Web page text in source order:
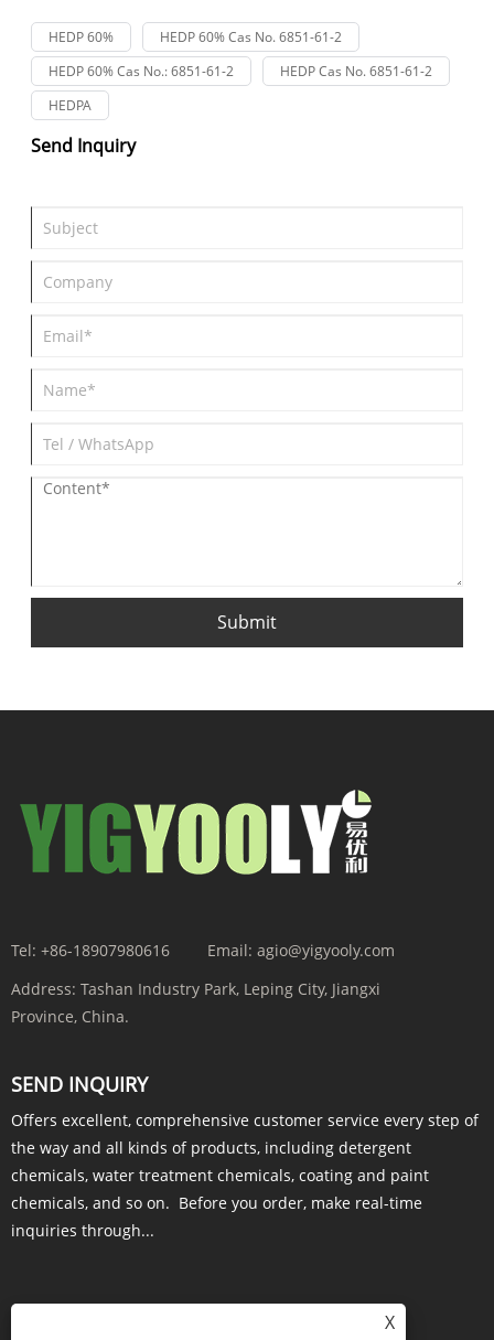
efficiency. This comprehensive guide explains how HPMC works,
why industries rely on it, and how to choose the right grade for
specific applications.
HEDP 60%
HEDP 60% Cas No. 6851-61-2
HEDP 60% Cas No.: 6851-61-2
HEDP Cas No. 6851-61-2
HEDPA
Send Inquiry
Submit
Tel: +86-18907980616 Email: agio@yigyooly.com
Address: Tashan Industry Park, Leping City, Jiangxi
Province, China.
SEND INQUIRY
Offers excellent, comprehensive customer service every step of
the way and all kinds of products, including detergent
chemicals, water treatment chemicals, coating and paint
chemicals, and so on. Before you order, make real-time
inquiries through...
X